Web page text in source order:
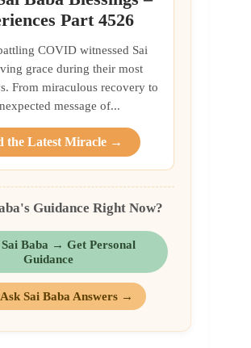
Part 4526
COVID witnessed Sai
grace during their most
From miraculous recovery to
message of...
the Latest Miracle →
Guidance Right Now?
Baba → Get Personal
Guidance
Sai Baba Answers →